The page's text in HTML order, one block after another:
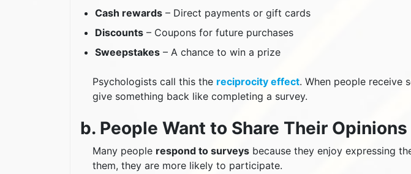
Cash rewards – Direct payments or gift cards
Discounts – Coupons for future purchases
Sweepstakes – A chance to win a prize
Psychologists call this the reciprocity effect. When people receive
give something back like completing a survey.
b. People Want to Share Their Opinions
Many people respond to surveys because they enjoy expressing
them, they are more likely to participate.